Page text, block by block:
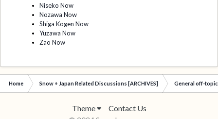
Niseko Now
Nozawa Now
Shiga Kogen Now
Yuzawa Now
Zao Now
Home Snow + Japan Related Discussions [ARCHIVES] General off-
Theme
Contact Us